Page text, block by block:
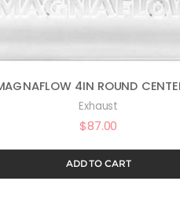
Exhaust
$87.00
ADD TO CART